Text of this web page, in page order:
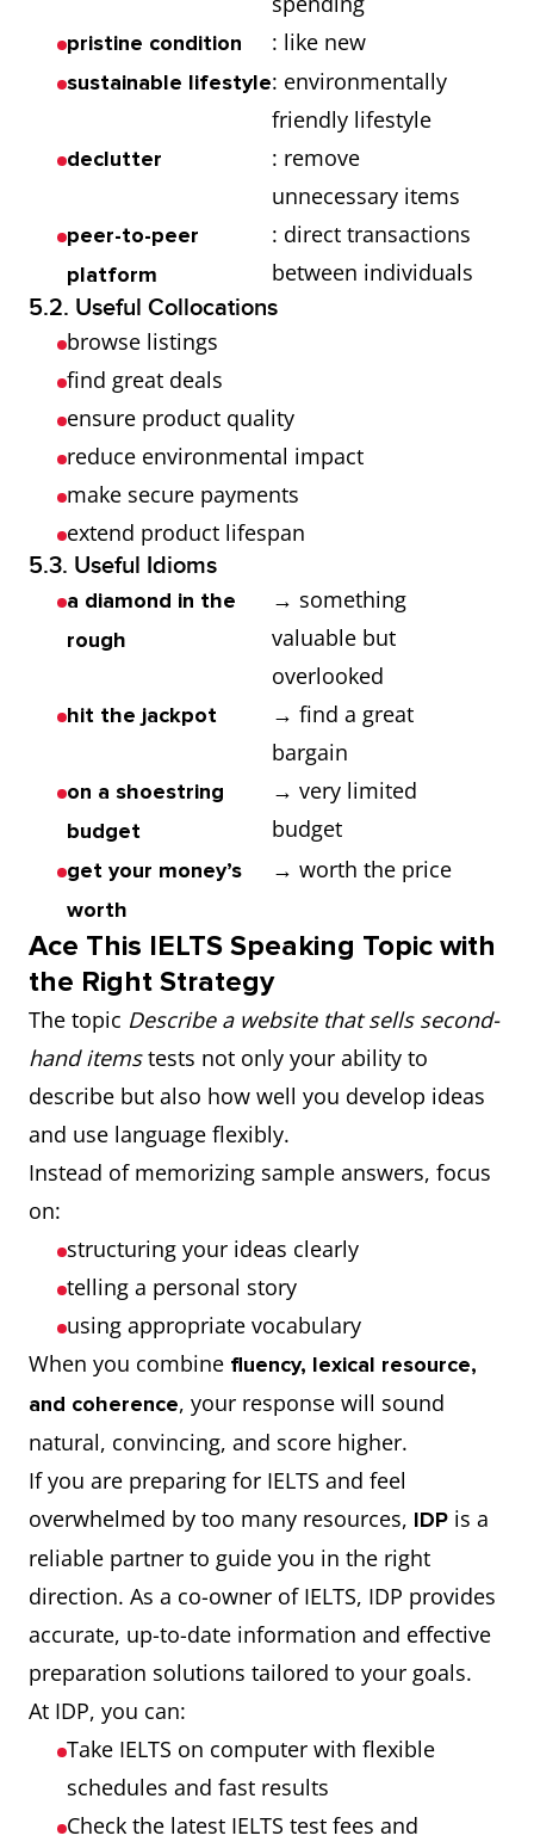
pristine condition : like new
sustainable lifestyle: environmentally
friendly lifestyle
declutter
: remove
unnecessary items
peer-to-peer
platform
: direct transactions
between individuals
5.2. Useful Collocations
browse listings
find great deals
ensure product quality
reduce environmental impact
make secure payments
extend product lifespan
5.3. Useful Idioms
a diamond in the
rough
→ something
valuable but
overlooked
hit the jackpot
→ find a great
bargain
on a shoestring
budget
→ very limited
budget
get your money’s
worth
→ worth the price
Ace This IELTS Speaking Topic with
the Right Strategy
The topic Describe a website that sells second-
hand itemstests not only your ability to
describe but also how well you develop ideas
and use language flexibly.
Instead of memorizing sample answers, focus
on:
structuring your ideas clearly
telling a personal story
using appropriate vocabulary
When you combine fluency, lexical resource,
and coherence, your response will sound
natural, convincing, and score higher.
If you are preparing for IELTS and feel
overwhelmed by too many resources, IDP is a
reliable partner to guide you in the right
direction. As a co-owner of IELTS, IDP provides
accurate, up-to-date information and effective
preparation solutions tailored to your goals.
At IDP, you can:
Take IELTS on computer with flexible
schedules and fast results
Check the latest IELTS test fees and